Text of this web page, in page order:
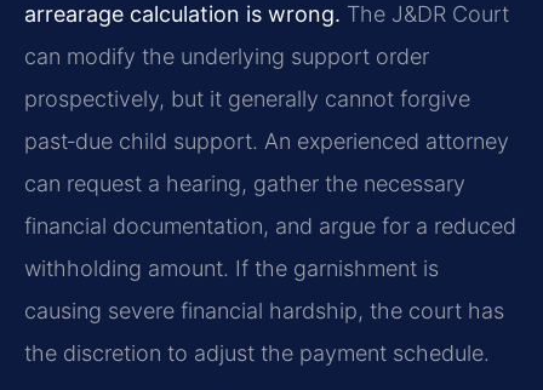
arrearage calculation is wrong. The J&DR Court
can modify the underlying support order
prospectively, but it generally cannot forgive
past‑due child support. An experienced attorney
can request a hearing, gather the necessary
financial documentation, and argue for a reduced
withholding amount. If the garnishment is
causing severe financial hardship, the court has
the discretion to adjust the payment schedule.